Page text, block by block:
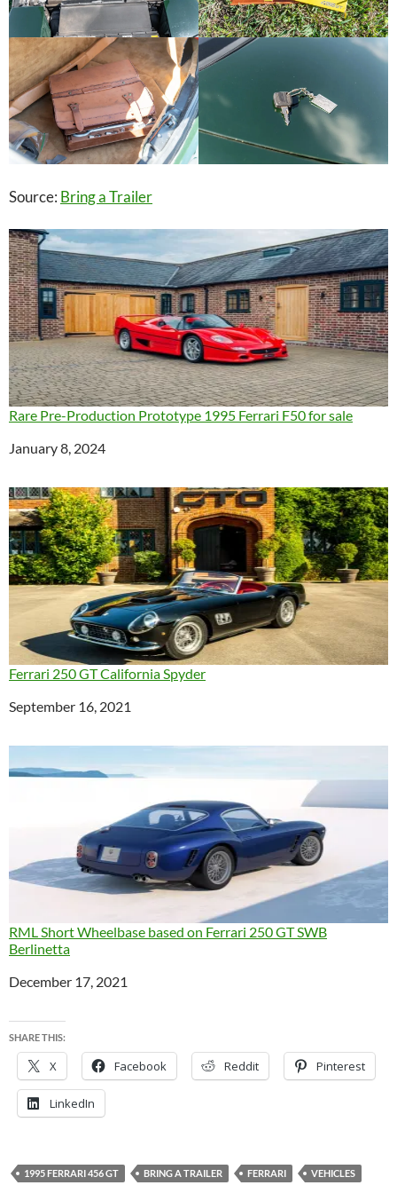
Source: Bring a Trailer
Rare Pre-Production Prototype 1995 Ferrari F50 for sale
Date
January 8, 2024
Ferrari 250 GT California Spyder
Date
September 16, 2021
RML Short Wheelbase based on Ferrari 250 GT SWB
Berlinetta
Date
December 17, 2021
SHARE THIS:
X Facebook Reddit Pinterest
LinkedIn
1995 FERRARI 456 GT BRING A TRAILER FERRARI VEHICLES